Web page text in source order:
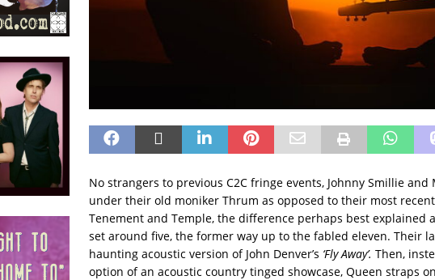
No strangers to previous C2C fringe events, Johnny Smillie
under their old moniker Thrum as opposed to their most
Tenement and Temple, the difference perhaps best explained
set around five, the former way up to the fabled eleven. Their
haunting acoustic version of John Denver’s ‘Fly Away’. Then,
option of an acoustic country tinged showcase, Queen straps